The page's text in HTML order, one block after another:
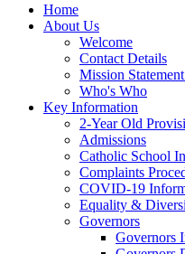
Home
About Us
Welcome
Contact Details
Mission
Who's Who
Key Information
2-Year Old
Admissions
Catholic School
Complaints
COVID-19
Equality &
Governors
Governors